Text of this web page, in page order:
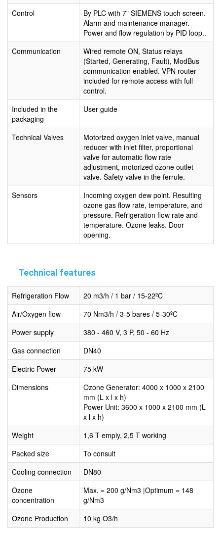
Control
By PLC with 7" SIEMENS touch screen.
Alarm and maintenance manager.
Power and flow regulation by PID loop..
Communication
Wired remote ON, Status relays
(Started, Generating, Fault), ModBus
communication enabled. VPN router
included for remote access with full
control.
Included in the
packaging
User guide
Technical Valves
Motorized oxygen inlet valve, manual
reducer with inlet filter, proportional
valve for automatic flow rate
adjustment, motorized ozone outlet
valve. Safety valve in the ferrule.
Sensors
Incoming oxygen dew point. Resulting
ozone gas flow rate, temperature, and
pressure. Refrigeration flow rate and
temperature. Ozone leaks. Door
opening.
Technical features
Refrigeration Flow
20 m3/h / 1 bar / 15-22ºC
Air/Oxygen flow
70 Nm3/h / 3-5 bares / 5-30ºC
Power supply
380 - 460 V, 3 P, 50 - 60 Hz
Gas connection
DN40
Electric Power
75 kW
Dimensions
Ozone Generator: 4000 x 1000 x 2100
mm (L x l x h)
Power Unit: 3600 x 1000 x 2100 mm (L
x l x h)
Weight
1,6 T emply, 2,5 T working
Packed size
To consult
Cooling connection
DN80
Ozone
concentration
Max. = 200 g/Nm3 |Optimum = 148
g/Nm3
Ozone Production
10 kg O3/h